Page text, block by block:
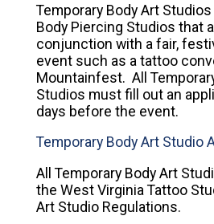
Temporary Body Art
Body Piercing Studios that
conjunction with a fair,
event such as a tattoo
Mountainfest. All
Studios must fill out an
days before the event.
Temporary Body Art Studio
All Temporary Body Art
the West Virginia Tattoo
Art Studio Regulations.